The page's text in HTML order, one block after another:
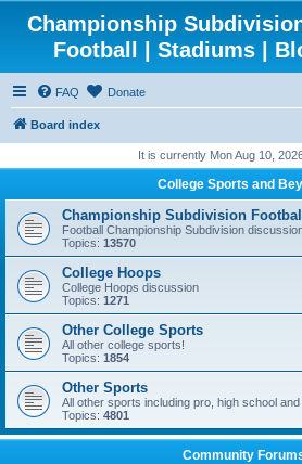
Championship
Football | Stadiums |
FAQ Donate
Board index
It is currently Mon Aug 10,
College Sports and
Championship Subdivision
Football Championship Subdivision
Topics: 13570
College Hoops
College Hoops discussion
Topics: 1271
Other College Sports
All other college sports!
Topics: 1854
Other Sports
All other sports including pro, high school and
Topics: 4801
Community